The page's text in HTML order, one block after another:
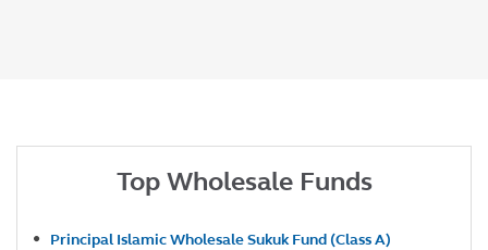
Top Wholesale Funds
Principal Islamic Wholesale Sukuk Fund (Class A)